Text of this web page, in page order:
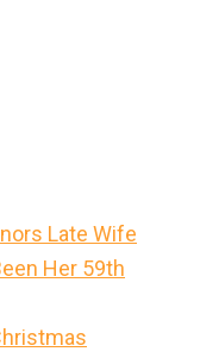
Late Wife
Her 59th